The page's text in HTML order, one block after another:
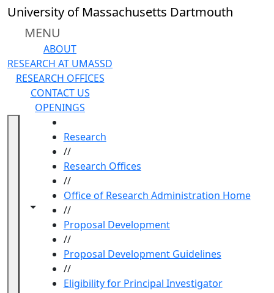
Skip to main content
University of Massachusetts Dartmouth
MENU
ABOUT
RESEARCH AT UMASSD
RESEARCH OFFICES
CONTACT US
OPENINGS
Toggle navigation from this section
Toggle share controls
Research
//
Research Offices
//
Office of Research Administration Home
//
Proposal Development
//
Proposal Development Guidelines
//
Eligibility for Principal Investigator